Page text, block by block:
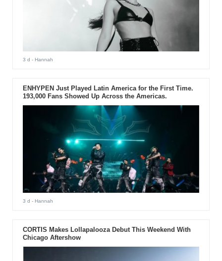
3 d - Hannah
ENHYPEN Just Played Latin America for the First Time.
193,000 Fans Showed Up Across the Americas.
3 d - Hannah
CORTIS Makes Lollapalooza Debut This Weekend With
Chicago Aftershow